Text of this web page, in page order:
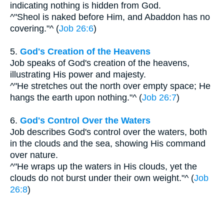
indicating nothing is hidden from God.
^"Sheol is naked before Him, and Abaddon has no
covering."^ (Job 26:6)
5. God's Creation of the Heavens
Job speaks of God's creation of the heavens,
illustrating His power and majesty.
^"He stretches out the north over empty space; He
hangs the earth upon nothing."^ (Job 26:7)
6. God's Control Over the Waters
Job describes God's control over the waters, both
in the clouds and the sea, showing His command
over nature.
^"He wraps up the waters in His clouds, yet the
clouds do not burst under their own weight."^ (Job
26:8)